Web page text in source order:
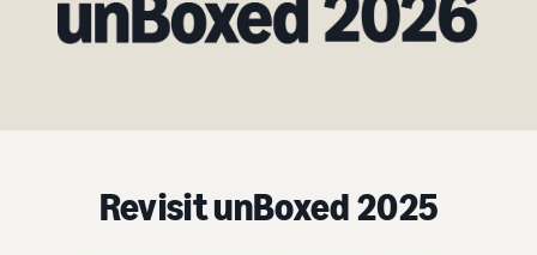
Revisit unBoxed 2025